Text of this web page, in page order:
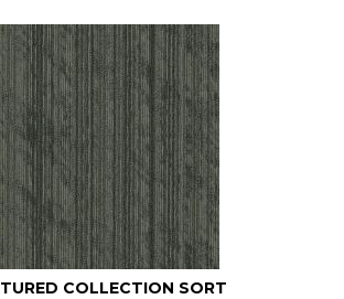
COLLECTION SORT